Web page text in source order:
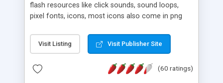
flash resources like click sounds, sound loops,
pixel fonts, icons, most icons also come in png
with flash. You can also subscribe and stay
updated with new content. If you are an author
resources on site.
Visit Listing Visit Publisher Site
(60 ratings)